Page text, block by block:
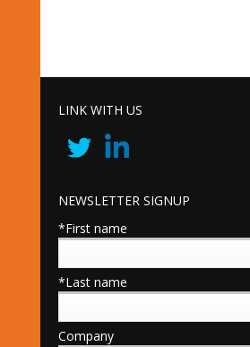
LINK WITH US
NEWSLETTER SIGNUP
*First name
*Last name
Company